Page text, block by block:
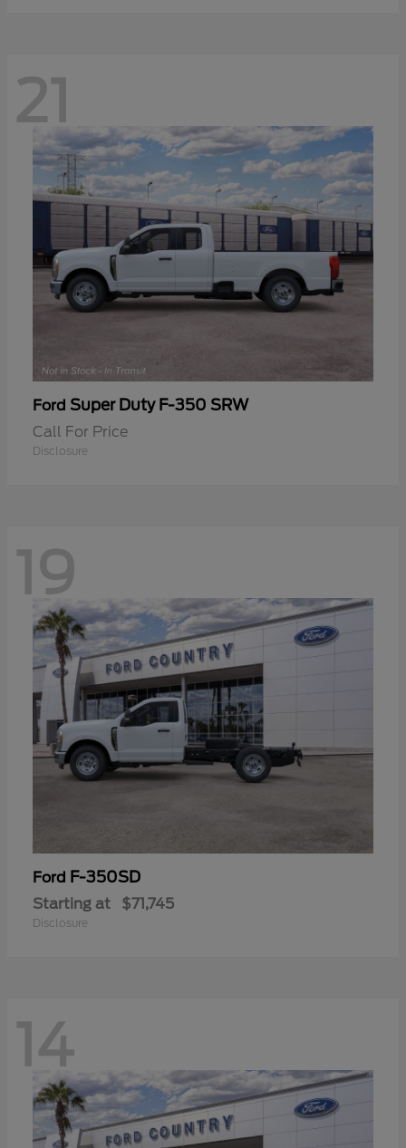
21
Ford Super Duty F-350 SRW
Call For Price
Disclosure
19
Ford F-350SD
Starting at $71,745
Disclosure
14